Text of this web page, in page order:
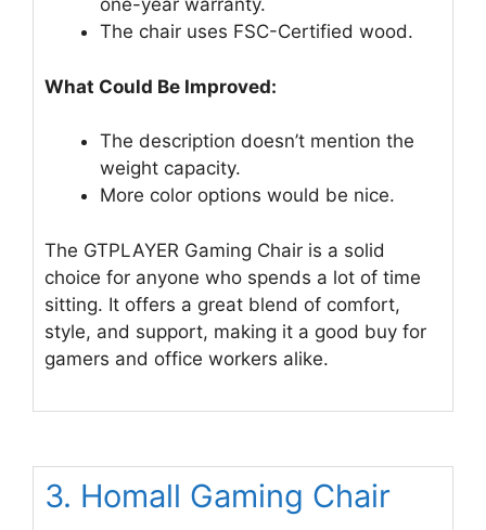
one-year warranty.
The chair uses FSC-Certified wood.
What Could Be Improved:
The description doesn’t mention the
weight capacity.
More color options would be nice.
The GTPLAYER Gaming Chair is a solid
choice for anyone who spends a lot of time
sitting. It offers a great blend of comfort,
style, and support, making it a good buy for
gamers and office workers alike.
3. Homall Gaming Chair